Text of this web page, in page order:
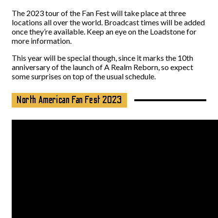
The 2023 tour of the Fan Fest will take place at three
locations all over the world. Broadcast times will be added
once they’re available. Keep an eye on the Loadstone for
more information.
This year will be special though, since it marks the 10th
anniversary of the launch of A Realm Reborn, so expect
some surprises on top of the usual schedule.
North American Fan Fest 2023